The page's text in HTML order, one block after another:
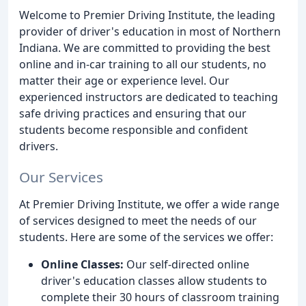
Welcome to Premier Driving Institute, the leading
provider of driver's education in most of Northern
Indiana. We are committed to providing the best
online and in-car training to all our students, no
matter their age or experience level. Our
experienced instructors are dedicated to teaching
safe driving practices and ensuring that our
students become responsible and confident
drivers.
Our Services
At Premier Driving Institute, we offer a wide range
of services designed to meet the needs of our
students. Here are some of the services we offer:
Online Classes: Our self-directed online
driver's education classes allow students to
complete their 30 hours of classroom training